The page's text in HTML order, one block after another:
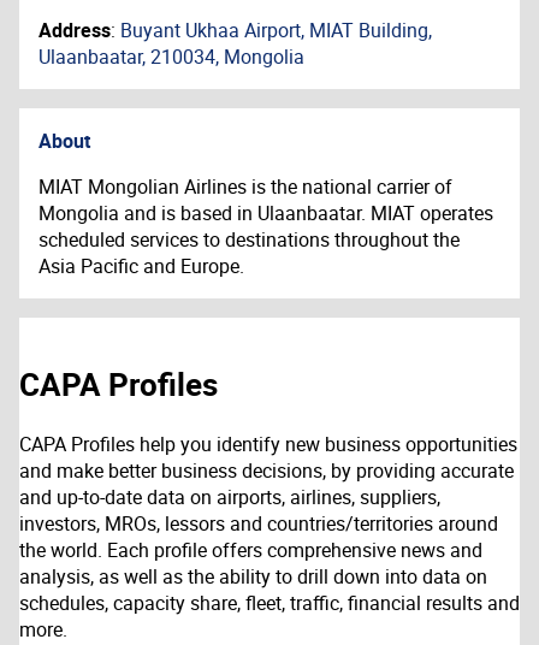
Address: Buyant Ukhaa Airport, MIAT Building,
Ulaanbaatar, 210034, Mongolia
About
MIAT Mongolian Airlines is the national carrier of
Mongolia and is based in Ulaanbaatar. MIAT operates
scheduled services to destinations throughout the
Asia Pacific and Europe.
CAPA Profiles
CAPA Profiles help you identify new business opportunities
and make better business decisions, by providing accurate
and up-to-date data on airports, airlines, suppliers,
investors, MROs, lessors and countries/territories around
the world. Each profile offers comprehensive news and
analysis, as well as the ability to drill down into data on
schedules, capacity share, fleet, traffic, financial results and
more.